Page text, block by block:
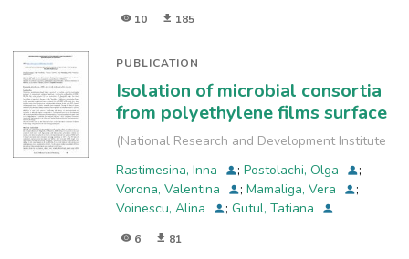
10 185
PUBLICATION
Isolation of microbial consortia
from polyethylene films surface
(National Research and Development Institute
Rastimesina, Inna ; Postolachi, Olga
;
Vorona, Valentina
; Mamaliga, Vera
;
Voinescu, Alina
; Gutul, Tatiana
6 81